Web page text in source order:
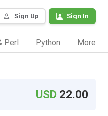
Sign Up Sign In
Perl Python More
USD 22.00